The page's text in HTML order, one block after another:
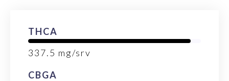
THCA
337.5 mg/srv
CBGA